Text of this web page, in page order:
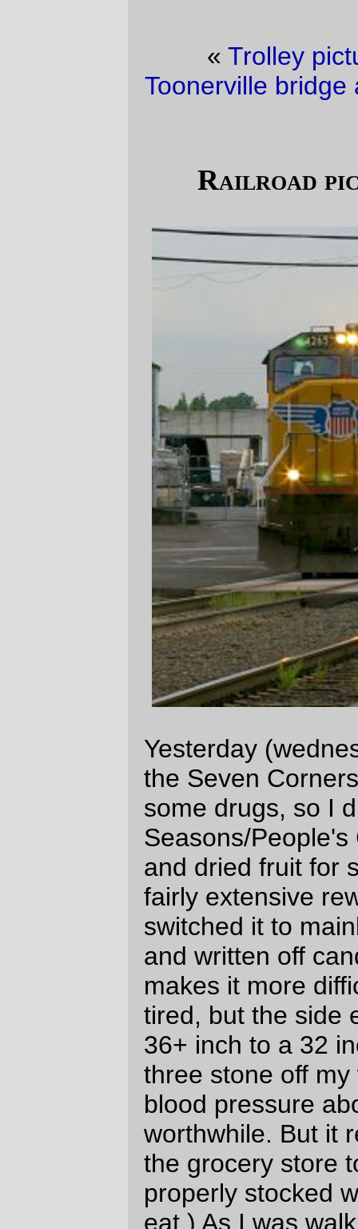
Railroad picture(s) of the day
Yesterday (wednesday,) I needed to go by
the Seven Corners New Seasons to get
some drugs, so I did a combined New
Seasons/People's Co-op run to get drugs
and dried fruit for snacks (I've gone on a
fairly extensive rework of my diet; I've
switched it to mainly fruits, veg, and grains
and written off candy and prepared food. It
makes it more difficult to program when I'm
tired, but the side effect of dropping from a
36+ inch to a 32 inch waist, skimming over
three stone off my weight, and dropping my
blood pressure about 15% makes it
worthwhile. But it requires frequent visits to
the grocery store to keep the house
properly stocked with food I'm willing to
eat.) As I was walking to the stores, I heard
a small symphony of locomotive horns as
the evening Amtrak train and at least one
Yellow Menace freight went by, so I didn't
think I'd actually see anything interesting.
But as I walked back to the #70 bus stop
ran light down into Brooklyn Yard, then,
almost immediately after that a long freight
pulled out and headed north towards
Albina yard and, possibly, points north.
I took a bunch of pictures of the set of light
engines and the northbound freight (the
best of them are at the bottom of this post),
but a whole bunch of the pictures of the
oncoming freight were enhanced by
greenish light ghosts that, as far as I can
figure, were caused by the light from the
engine headlights reflecting off something
inside the camera and being bounced back
onto the filter and reflected back to the film,
but flipped vertically and skewed off to the
side of the frame.
Perhaps the Yellow Menace is trimming
crew costs by hiring Casper the Friendly